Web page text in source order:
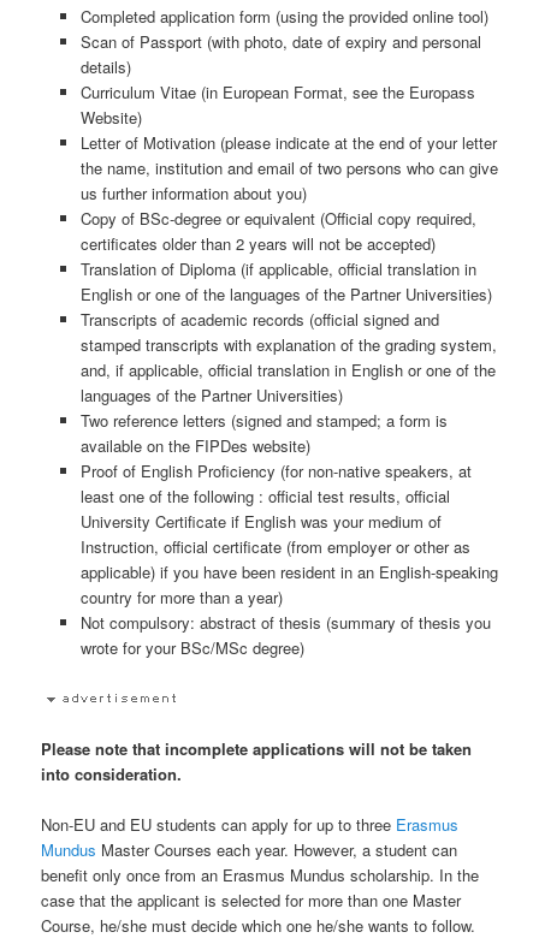
Completed application form (using the provided online tool)
Scan of Passport (with photo, date of expiry and personal
details)
Curriculum Vitae (in European Format, see the Europass
Website)
Letter of Motivation (please indicate at the end of your letter
the name, institution and email of two persons who can give
us further information about you)
Copy of BSc-degree or equivalent (Official copy required,
certificates older than 2 years will not be accepted)
Translation of Diploma (if applicable, official translation in
English or one of the languages of the Partner Universities)
Transcripts of academic records (official signed and
stamped transcripts with explanation of the grading system,
and, if applicable, official translation in English or one of the
languages of the Partner Universities)
Two reference letters (signed and stamped; a form is
available on the FIPDes website)
Proof of English Proficiency (for non-native speakers, at
least one of the following : official test results, official
University Certificate if English was your medium of
Instruction, official certificate (from employer or other as
applicable) if you have been resident in an English-speaking
country for more than a year)
Not compulsory: abstract of thesis (summary of thesis you
wrote for your BSc/MSc degree)
Please note that incomplete applications will not be taken
into consideration.
Non-EU and EU students can apply for up to three Erasmus
Mundus Master Courses each year. However, a student can
benefit only once from an Erasmus Mundus scholarship. In the
case that the applicant is selected for more than one Master
Course, he/she must decide which one he/she wants to follow.